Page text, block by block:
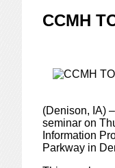
CCMH
(Denison, IA)
seminar on
Information
Parkway in